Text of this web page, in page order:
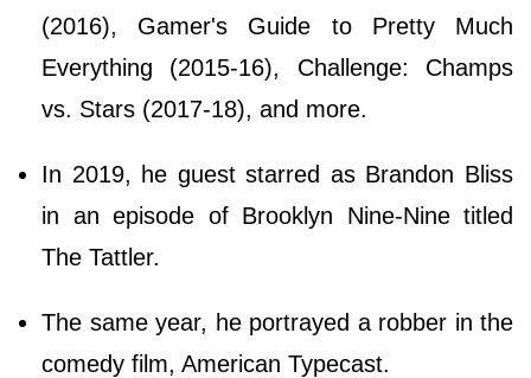
(2016), Gamer's Guide to Pretty Much
Everything (2015-16), Challenge: Champs
vs. Stars (2017-18), and more.
In 2019, he guest starred as Brandon Bliss
in an episode of Brooklyn Nine-Nine titled
The Tattler.
The same year, he portrayed a robber in the
comedy film, American Typecast.